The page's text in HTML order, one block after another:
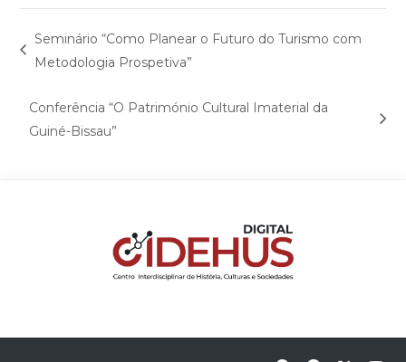
Seminário “Como Planear o Futuro do Turismo com
Metodologia Prospetiva”
Conferência “O Património Cultural Imaterial da
Guiné-Bissau”